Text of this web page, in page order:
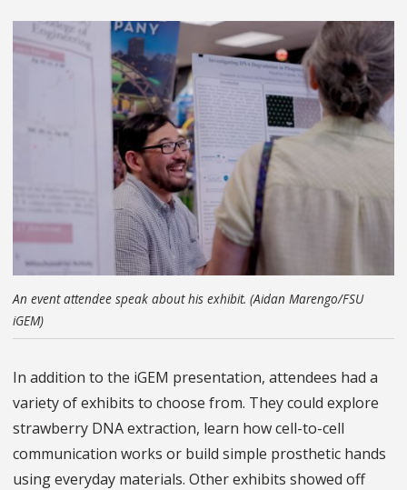
An event attendee speak about his exhibit. (Aidan Marengo/FSU
iGEM)
In addition to the iGEM presentation, attendees had a
variety of exhibits to choose from. They could explore
strawberry DNA extraction, learn how cell-to-cell
communication works or build simple prosthetic hands
using everyday materials. Other exhibits showed off